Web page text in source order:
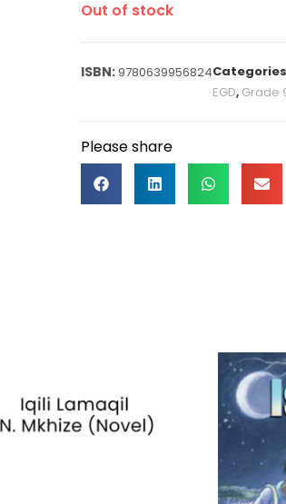
Out of stock
9780639956824Categories
EGD, Grade
Please share